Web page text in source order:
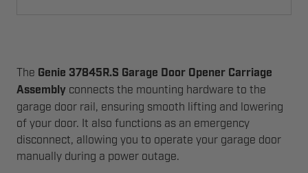
The Genie 37845R.S Garage Door Opener Carriage
Assembly connects the mounting hardware to the
garage door rail, ensuring smooth lifting and lowering
of your door. It also functions as an emergency
disconnect, allowing you to operate your garage door
manually during a power outage.